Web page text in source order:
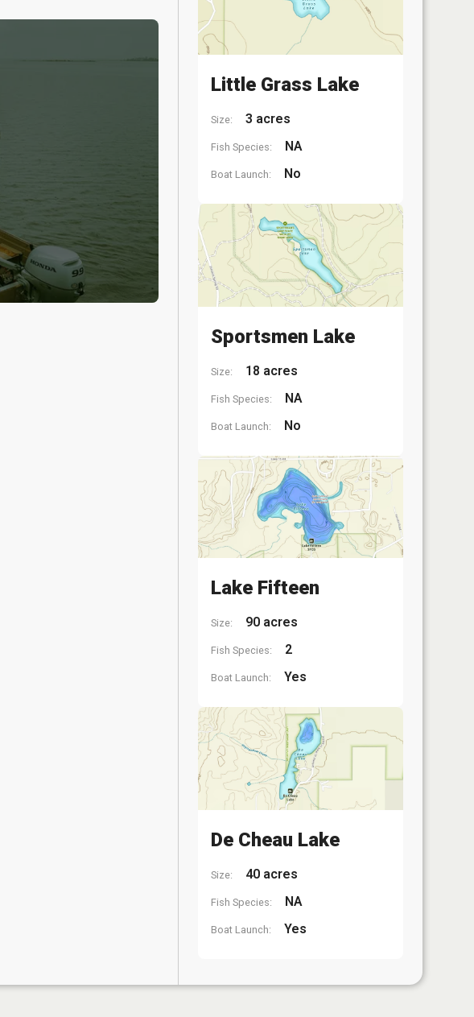
Little Grass Lake
Size: 3 acres
Fish Species: NA
Boat Launch: No
Sportsmen Lake
Size: 18 acres
Fish Species: NA
Boat Launch: No
Lake Fifteen
Size: 90 acres
Fish Species: 2
Boat Launch: Yes
De Cheau Lake
Size: 40 acres
Fish Species: NA
Boat Launch: Yes